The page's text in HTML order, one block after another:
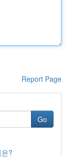
Report Page
Go
?